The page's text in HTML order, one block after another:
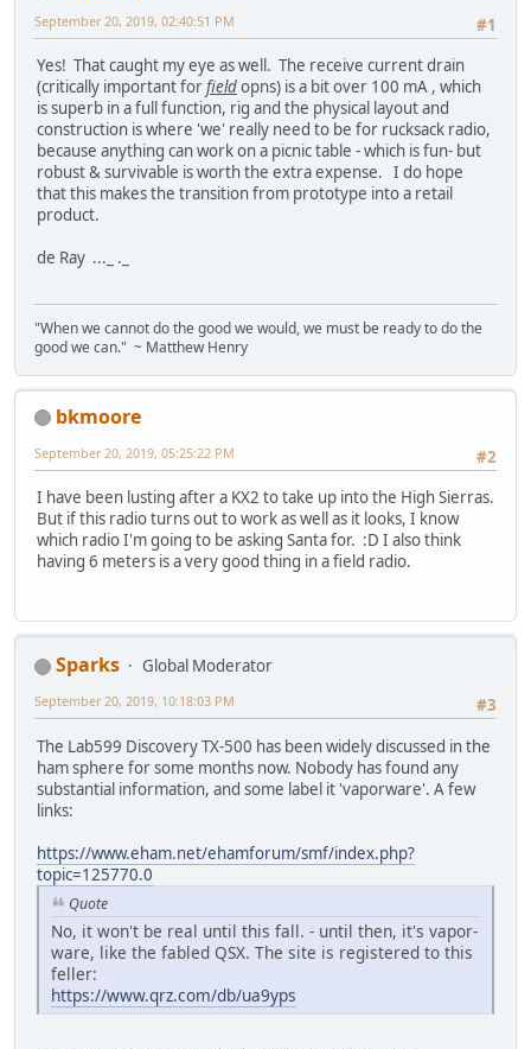
#1
September 20, 2019, 02:40:51 PM
Yes! That caught my eye as well. The receive current drain
(critically important forfieldopns) is a bit over 100 mA , which
is superb in a full function, rig and the physical layout and
construction is where 'we' really need to be for rucksack radio,
because anything can work on a picnic table - which is fun- but
robust & survivable is worth the extra expense. I do hope
that this makes the transition from prototype into a retail
product.
de Ray ..._ ._
"When we cannot do the good we would, we must be ready to do the
good we can." ~ Matthew Henry
bkmoore
#2
September 20, 2019, 05:25:22 PM
I have been lusting after a KX2 to take up into the High Sierras.
But if this radio turns out to work as well as it looks, I know
which radio I'm going to be asking Santa for. :D I also think
having 6 meters is a very good thing in a field radio.
Sparks
Global Moderator
#3
September 20, 2019, 10:18:03 PM
The Lab599 Discovery TX-500 has been widely discussed in the
ham sphere for some months now. Nobody has found any
substantial information, and some label it 'vaporware'. A few
links:
https://www.eham.net/ehamforum/smf/index.php?
topic=125770.0
Quote
No, it won't be real until this fall. - until then, it's vapor-
ware, like the fabled QSX. The site is registered to this
feller:
https://www.qrz.com/db/ua9yps